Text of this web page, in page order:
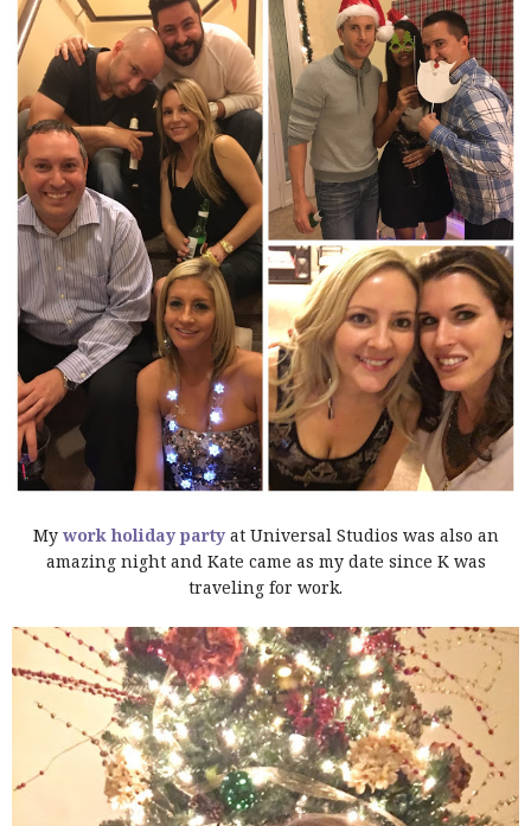
My work holiday partyat Universal Studios was also an
amazing night and Kate came as my date since K was
traveling for work.